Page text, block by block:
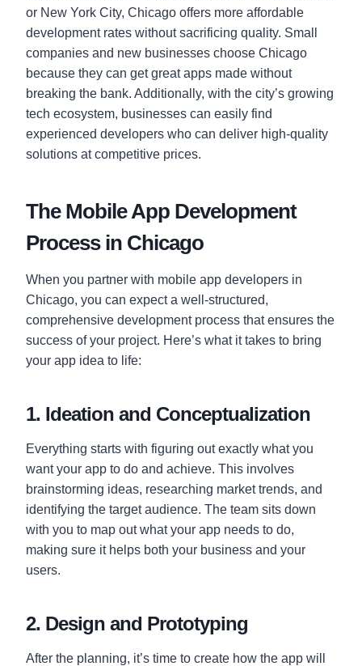
or New York City, Chicago offers more affordable
development rates without sacrificing quality. Small
companies and new businesses choose Chicago
because they can get great apps made without
breaking the bank. Additionally, with the city’s growing
tech ecosystem, businesses can easily find
experienced developers who can deliver high-quality
solutions at competitive prices.
The Mobile App Development
Process in Chicago
When you partner with mobile app developers in
Chicago, you can expect a well-structured,
comprehensive development process that ensures the
success of your project. Here’s what it takes to bring
your app idea to life:
1. Ideation and Conceptualization
Everything starts with figuring out exactly what you
want your app to do and achieve. This involves
brainstorming ideas, researching market trends, and
identifying the target audience. The team sits down
with you to map out what your app needs to do,
making sure it helps both your business and your
users.
2. Design and Prototyping
After the planning, it’s time to create how the app will